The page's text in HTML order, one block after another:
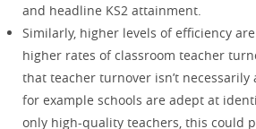
and headline KS2 attainment.
Similarly, higher levels of efficiency
higher rates of classroom teacher
that teacher turnover isn’t necessarily
for example schools are adept at
only high-quality teachers, this could